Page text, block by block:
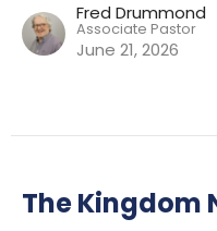
Fred Drummond
Associate Pastor
June 21, 2026
The Kingdom